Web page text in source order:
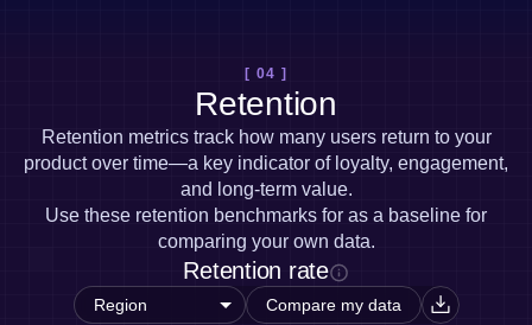
[ 04 ]
Retention
Retention metrics track how many users return to your
product over time—a key indicator of loyalty, engagement,
and long-term value.
Use these retention benchmarks for as a baseline for
comparing your own data.
Retention rate
Compare my data